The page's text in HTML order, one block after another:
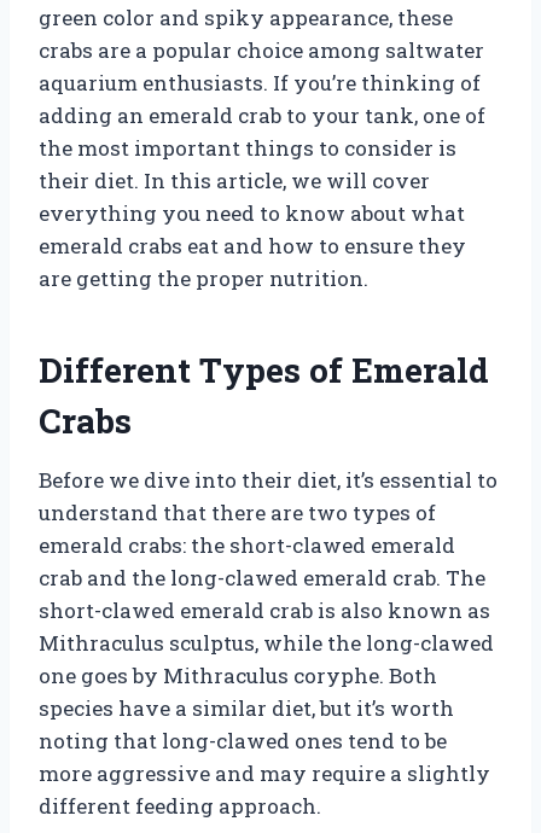
green color and spiky appearance, these
crabs are a popular choice among saltwater
aquarium enthusiasts. If you’re thinking of
adding an emerald crab to your tank, one of
the most important things to consider is
their diet. In this article, we will cover
everything you need to know about what
emerald crabs eat and how to ensure they
are getting the proper nutrition.
Different Types of Emerald
Crabs
Before we dive into their diet, it’s essential to
understand that there are two types of
emerald crabs: the short-clawed emerald
crab and the long-clawed emerald crab. The
short-clawed emerald crab is also known as
Mithraculus sculptus, while the long-clawed
one goes by Mithraculus coryphe. Both
species have a similar diet, but it’s worth
noting that long-clawed ones tend to be
more aggressive and may require a slightly
different feeding approach.